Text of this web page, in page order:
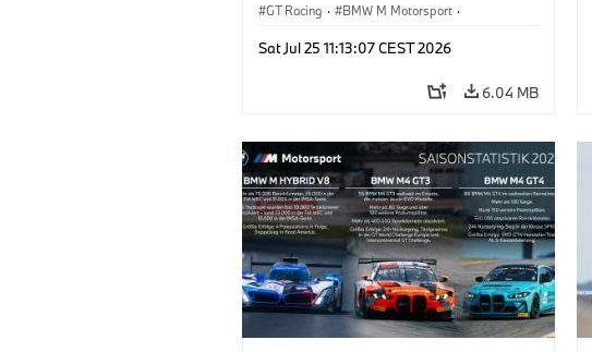
Neil Verhagen, Max Hesse, Dan Harper.
GT Racing · BMW M Motorsport ·
Sat Jul 25 11:13:07 CEST 2026
6.04 MB